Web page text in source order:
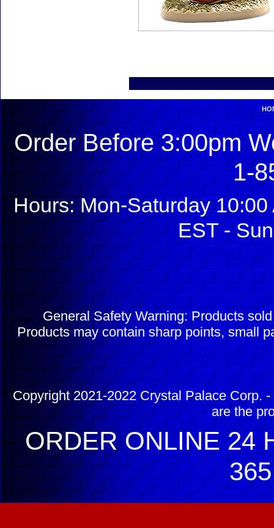
Order Before 3:00pm
1-
Hours: Mon-Saturday
EST -
General Safety Warning: Products
Products may contain sharp points, small
Copyright 2021-2022 Crystal Palace Corp.
are the
ORDER ONLINE 24